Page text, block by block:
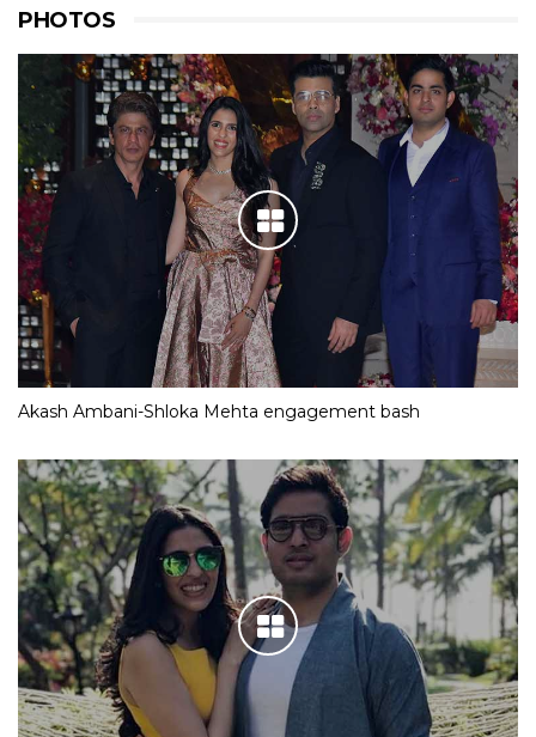
PHOTOS
Akash Ambani-Shloka Mehta engagement bash